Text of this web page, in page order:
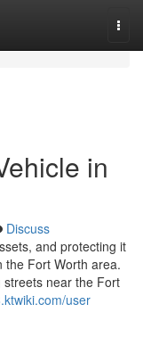
in
Discuss
and protecting it
the Fort Worth area.
near the Fort
user